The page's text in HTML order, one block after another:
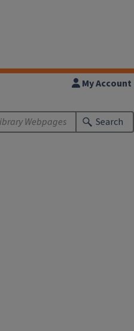
My Account
Search